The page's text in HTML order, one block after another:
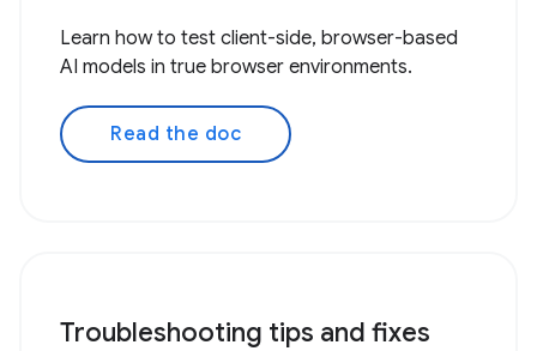
Learn how to test client-side, browser-based
AI models in true browser environments.
Read the doc
Troubleshooting tips and fixes